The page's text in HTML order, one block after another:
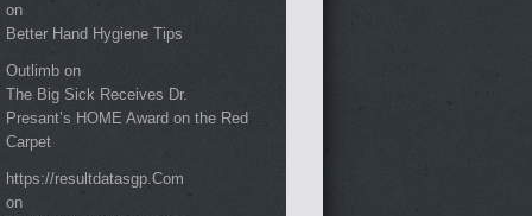
on
Better Hand Hygiene Tips
Outlimb on
The Big Sick Receives Dr.
Presant’s HOME Award on the Red
Carpet
https://resultdatasgp.Com
on